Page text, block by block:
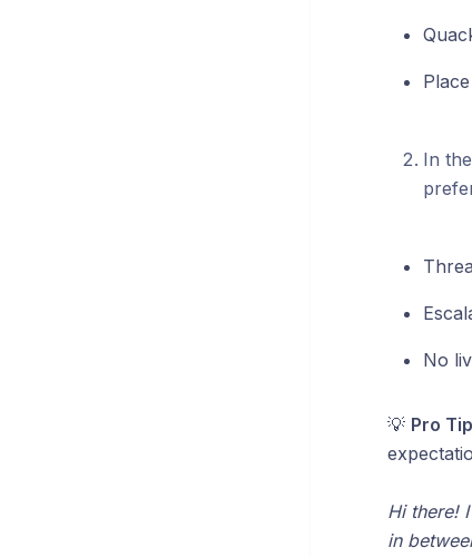
In the
No
💡 Pro Tip
Hi there!
in